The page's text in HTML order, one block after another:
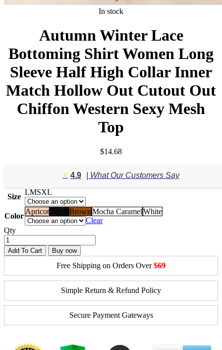
In stock
Autumn Winter Lace
Bottoming Shirt Women Long
Sleeve Half High Collar Inner
Match Hollow Out Cutout Out
Chiffon Western Sexy Mesh
Top
$14.68
⭐️ 4.9 | What Our Customers Say
Size
LMSXL
Color
Apricot BrownMocha CaramelWhite
Clear
Qty
Add To Cart Buy now
Free Shipping on Orders Over$69
Simple Return & Refund Policy
Secure Payment Gateways